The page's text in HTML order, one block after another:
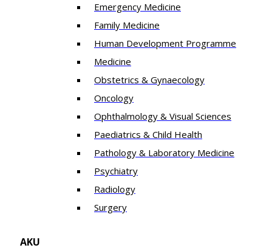
Emergency Medicine
Family Medicine
Human Development Programme
Medicine
Obstetrics & Gynaecology
Oncology
Ophthalmology & Visual Sciences
Paediatrics & Child Health
Pathology & Laboratory Medicine
Psychiatry
Radiology
Surgery
AKU